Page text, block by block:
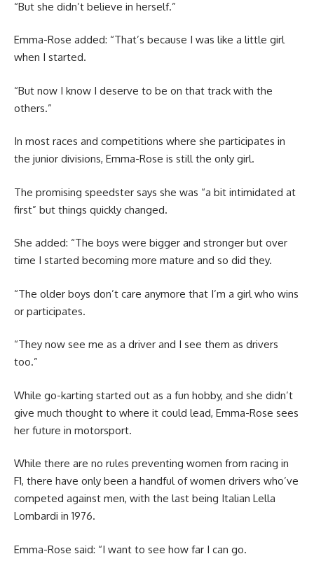
“But she didn’t believe in herself.”
Emma-Rose added: “That’s because I was like a little girl
when I started.
“But now I know I deserve to be on that track with the
others.”
In most races and competitions where she participates in
the junior divisions, Emma-Rose is still the only girl.
The promising speedster says she was “a bit intimidated at
first” but things quickly changed.
She added: “The boys were bigger and stronger but over
time I started becoming more mature and so did they.
“The older boys don’t care anymore that I’m a girl who wins
or participates.
“They now see me as a driver and I see them as drivers
too.”
While go-karting started out as a fun hobby, and she didn’t
give much thought to where it could lead, Emma-Rose sees
her future in motorsport.
While there are no rules preventing women from racing in
F1, there have only been a handful of women drivers who’ve
competed against men, with the last being Italian Lella
Lombardi in 1976.
Emma-Rose said: “I want to see how far I can go.